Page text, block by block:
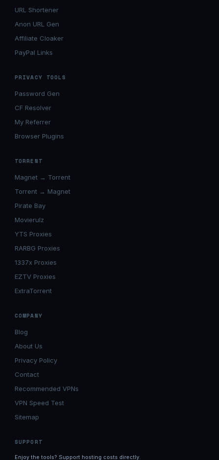
URL Shortener
Anon URL Gen
Affiliate Cloaker
PayPal Links
PRIVACY TOOLS
Password Gen
CF Resolver
My Referrer
Browser Plugins
TORRENT
Magnet → Torrent
Torrent → Magnet
Pirate Bay
Movierulz
YTS Proxies
RARBG Proxies
1337x Proxies
EZTV Proxies
ExtraTorrent
COMPANY
Blog
About Us
Privacy Policy
Contact
Recommended VPNs
VPN Speed Test
Sitemap
SUPPORT
Enjoy the tools? Support hosting costs directly.